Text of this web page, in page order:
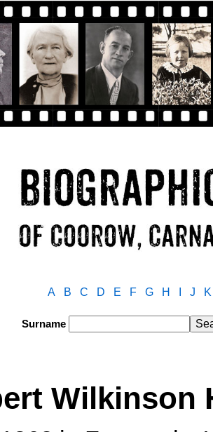
A B C D E F G H J K
Surname
Wilkinson